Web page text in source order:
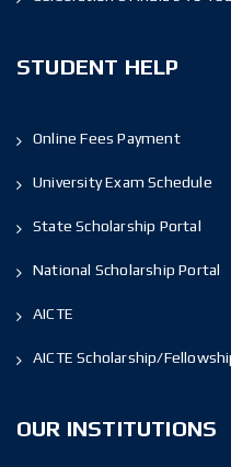
STUDENT HELP
Online Fees Payment
University Exam Schedule
State Scholarship Portal
National Scholarship Portal
AICTE
AICTE Scholarship/
OUR INSTITUTIONS